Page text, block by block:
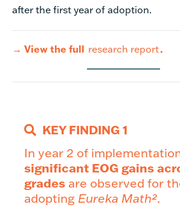
after the first year of adoption.
→ View the full research report.
KEY FINDING 1
In year 2 of
significant EOG gains
grades are observed for
adopting Eureka Math².